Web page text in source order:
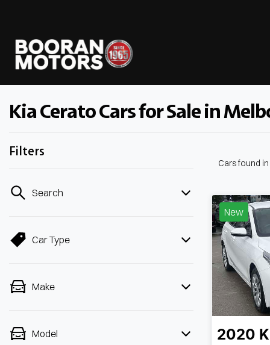
Kia Cerato Cars for Sale in
Filters
Search
Car Type
Make
Model
Cars found
New
2020